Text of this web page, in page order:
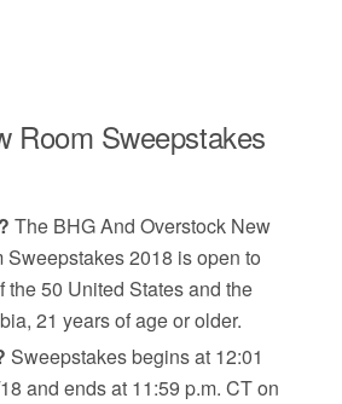
Room Sweepstakes
The BHG And Overstock New
Sweepstakes 2018 is open to
the 50 United States and the
21 years of age or older.
Sweepstakes begins at 12:01
and ends at 11:59 p.m. CT on